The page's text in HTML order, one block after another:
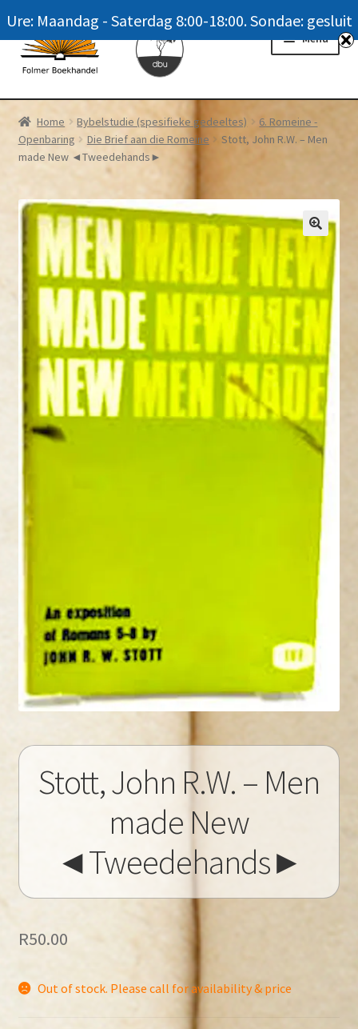
Skip
to
navigation
Skip
to
content
Menu
Homepage
News
My account
Meer oor ons / FAQ
Navrae / Contact Us
Home Bybelstudie (spesifieke gedeeltes)
6. Romeine -
Openbaring
Die Brief aan die Romeine
Stott, John R.W. – Men
made New ◄Tweedehands►
Stott, John R.W. – Men
made New
◄Tweedehands►
R50.00
Out of stock. Please call for availability & price
Ure: Maandag - Saterdag 8:00-18:00. Sondae: gesluit